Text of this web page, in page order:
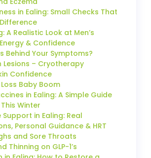
in Ealing: Small Checks That
A Realistic Look at Men’s
& Confidence
Behind Your Symptoms?
Lesions – Cryotherapy
Confidence
Baby Boom
in Ealing: A Simple Guide
Winter
in Ealing: Real
Personal Guidance & HRT
and Sore Throats
Thinning on GLP-1’s